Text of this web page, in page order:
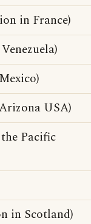
in France)
USA)
Pacific
in Scotland)